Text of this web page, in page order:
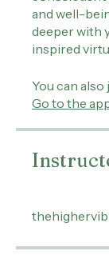
this course,
and well-
inspired
Go to the